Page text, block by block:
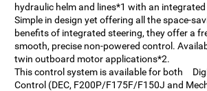
hydraulic helm and lines*1 with an
Simple in design yet offering all the space-
benefits of integrated steering, they offer a
smooth, precise non-powered control.
twin outboard motor applications*2.
This control system is available for both
Control (DEC, F200P/F175F/F150J and